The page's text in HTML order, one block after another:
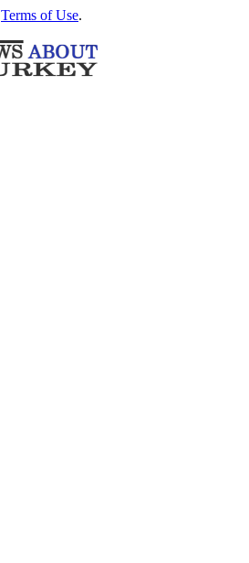
Terms of Use.